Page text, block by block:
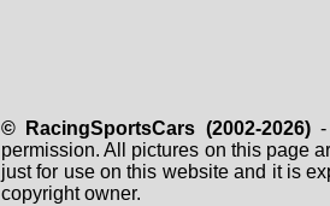
© RacingSportsCars (2002-2026)-
permission. All pictures on this page
just for use on this website and it is
copyright owner.